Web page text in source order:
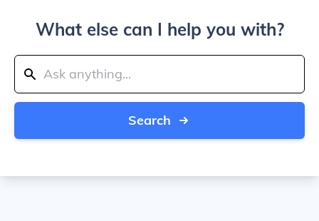
What else can I help you with?
Search